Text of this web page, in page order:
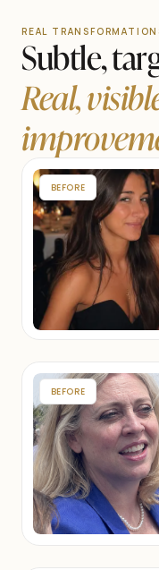
REAL
Subtle,
Real,
BEFORE
BEFORE